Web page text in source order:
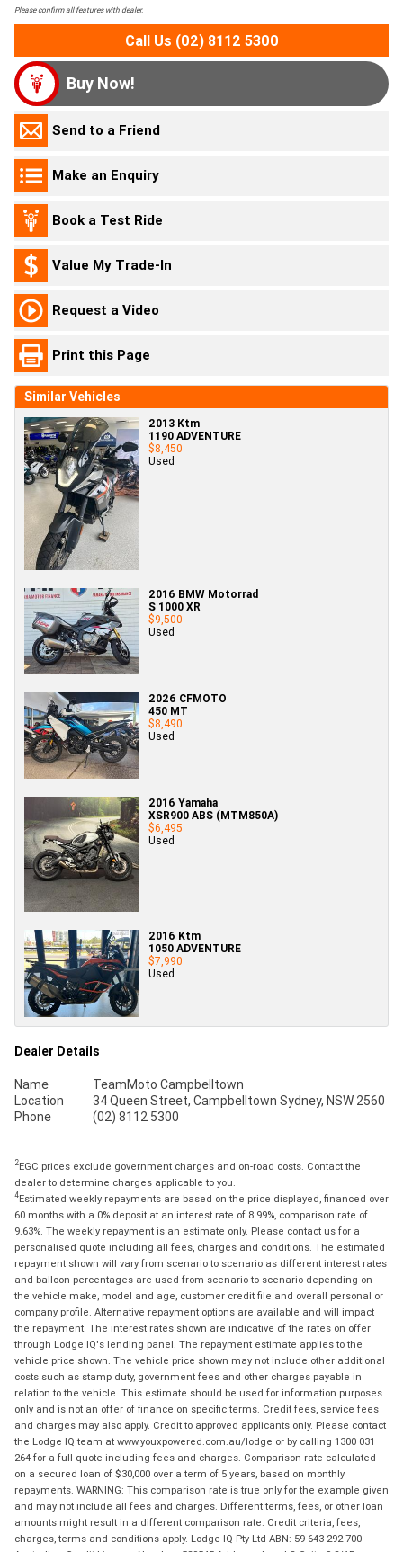
Please confirm all features with dealer.
Call Us (02) 8112 5300
Buy Now!
Send to a Friend
Make an Enquiry
Book a Test Ride
Value My Trade-In
Request a Video
Print this Page
Similar Vehicles
2013 Ktm
1190 ADVENTURE
$8,450
Used
2016 BMW Motorrad
S 1000 XR
$9,500
Used
2026 CFMOTO
450 MT
$8,490
Used
2016 Yamaha
XSR900 ABS (MTM850A)
$6,495
Used
2016 Ktm
1050 ADVENTURE
$7,990
Used
Dealer Details
Name
TeamMoto Campbelltown
Location
34 Queen Street, Campbelltown Sydney, NSW 2560
Phone
(02) 8112 5300
2EGC prices exclude government charges and on-road costs. Contact the
dealer to determine charges applicable to you.
4Estimated weekly repayments are based on the price displayed, financed over
60 months with a 0% deposit at an interest rate of 8.99%, comparison rate of
9.63%. The weekly repayment is an estimate only. Please contact us for a
personalised quote including all fees, charges and conditions. The estimated
repayment shown will vary from scenario to scenario as different interest rates
and balloon percentages are used from scenario to scenario depending on
the vehicle make, model and age, customer credit file and overall personal or
company profile. Alternative repayment options are available and will impact
the repayment. The interest rates shown are indicative of the rates on offer
through Lodge IQ's lending panel. The repayment estimate applies to the
vehicle price shown. The vehicle price shown may not include other additional
costs such as stamp duty, government fees and other charges payable in
relation to the vehicle. This estimate should be used for information purposes
only and is not an offer of finance on specific terms. Credit fees, service fees
and charges may also apply. Credit to approved applicants only. Please contact
the Lodge IQ team at www.youxpowered.com.au/lodge or by calling 1300 031
264 for a full quote including fees and charges. Comparison rate calculated
on a secured loan of $30,000 over a term of 5 years, based on monthly
repayments. WARNING: This comparison rate is true only for the example given
and may not include all fees and charges. Different terms, fees, or other loan
amounts might result in a different comparison rate. Credit criteria, fees,
charges, terms and conditions apply. Lodge IQ Pty Ltd ABN: 59 643 292 700